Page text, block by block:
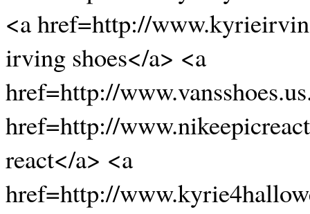
<a href=http://
irving shoes</a> <a
href=http://
href=http://
react</a> <a
href=http://